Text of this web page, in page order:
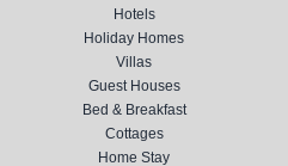
Hotels
Holiday Homes
Villas
Guest Houses
Bed & Breakfast
Cottages
Home Stay